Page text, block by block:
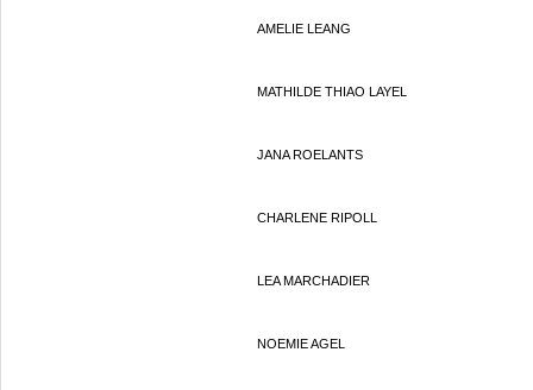
AMELIE LEANG
MATHILDE THIAO LAYEL
JANA ROELANTS
CHARLENE RIPOLL
LEA MARCHADIER
NOEMIE AGEL